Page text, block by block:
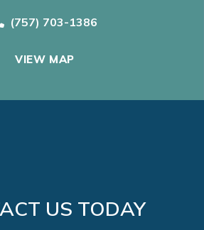
Call Now at
(757) 703-1386
VIEW MAP
US TODAY